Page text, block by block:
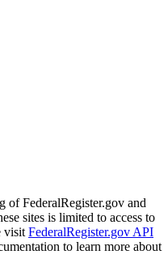
of FederalRegister.gov and
sites is limited to access to
visit FederalRegister.gov API
to learn more about